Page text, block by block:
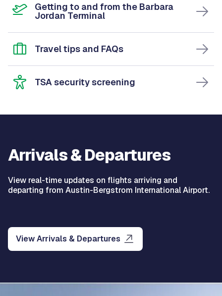
Getting to and from the Barbara
Jordan Terminal
Travel tips and FAQs
TSA security screening
Arrivals & Departures
View real-time updates on flights arriving and
departing from Austin-Bergstrom International Airport.
View Arrivals & Departures